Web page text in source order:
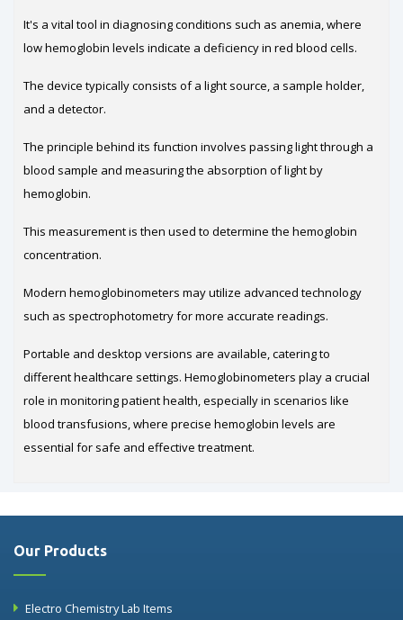
It's a vital tool in diagnosing conditions such as anemia, where
low hemoglobin levels indicate a deficiency in red blood cells.
The device typically consists of a light source, a sample holder,
and a detector.
The principle behind its function involves passing light through a
blood sample and measuring the absorption of light by
hemoglobin.
This measurement is then used to determine the hemoglobin
concentration.
Modern hemoglobinometers may utilize advanced technology
such as spectrophotometry for more accurate readings.
Portable and desktop versions are available, catering to
different healthcare settings. Hemoglobinometers play a crucial
role in monitoring patient health, especially in scenarios like
blood transfusions, where precise hemoglobin levels are
essential for safe and effective treatment.
Our Products
Electro Chemistry Lab Items